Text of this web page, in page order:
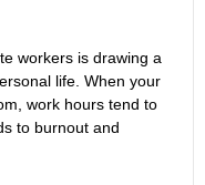
workers is drawing a
life. When your
work hours tend to
to burnout and